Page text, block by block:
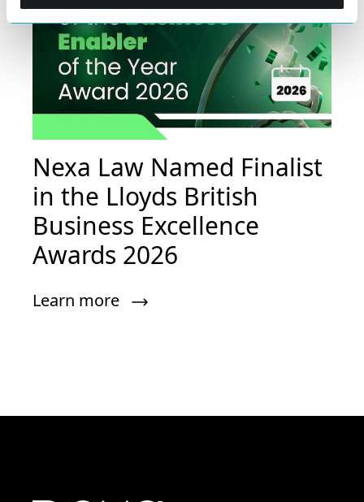
Nexa Law Named Finalist
in the Lloyds British
Business Excellence
Awards 2026
Learn more